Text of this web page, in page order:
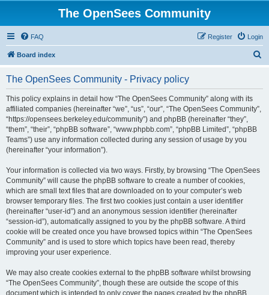
The OpenSees Community
FAQ Login
Register
Board index
The OpenSees Community - Privacy policy
This policy explains in detail how “The OpenSees Community” along with its
affiliated companies (hereinafter “we”, “us”, “our”, “The OpenSees Community”,
“https://opensees.berkeley.edu/community”) and phpBB (hereinafter “they”,
“them”, “their”, “phpBB software”, “www.phpbb.com”, “phpBB Limited”, “phpBB
Teams”) use any information collected during any session of usage by you
(hereinafter “your information”).
Your information is collected via two ways. Firstly, by browsing “The OpenSees
Community” will cause the phpBB software to create a number of cookies,
which are small text files that are downloaded on to your computer’s web
browser temporary files. The first two cookies just contain a user identifier
(hereinafter “user-id”) and an anonymous session identifier (hereinafter
“session-id”), automatically assigned to you by the phpBB software. A third
cookie will be created once you have browsed topics within “The OpenSees
Community” and is used to store which topics have been read, thereby
improving your user experience.
We may also create cookies external to the phpBB software whilst browsing
“The OpenSees Community”, though these are outside the scope of this
document which is intended to only cover the pages created by the phpBB